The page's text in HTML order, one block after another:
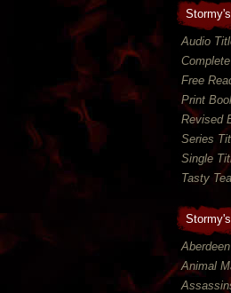
Audio
Free
Print
Revised
Series
Single
Tasty
Animal